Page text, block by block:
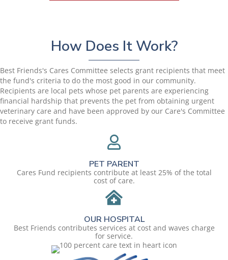
How Does It Work?
Best Friends's Cares Committee selects grant recipients that meet
the fund's criteria to do the most good in our community.
Recipients are local pets whose pet parents are experiencing
financial hardship that prevents the pet from obtaining urgent
veterinary care and have been approved by our Care's Committee
to receive grant funds.
PET PARENT
Cares Fund recipients contribute at least 25% of the total
cost of care.
OUR HOSPITAL
Best Friends contributes services at cost and waves charge
for service.